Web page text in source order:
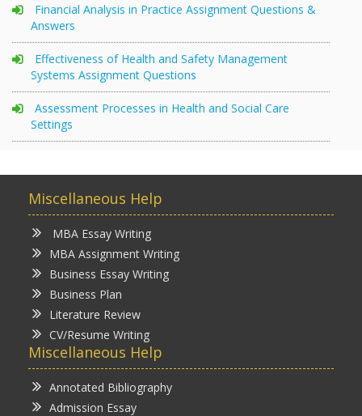
Financial Analysis in Practice Assignment Questions &
Answers
Effectiveness of Health and Safety Management
Systems Assignment Questions
Assessment Processes in Health and Social Care
Settings
Miscellaneous Help
MBA Essay Writing
MBA Assignment Writing
Business Essay Writing
Business Plan
Literature Review
CV/Resume Writing
Miscellaneous Help
Annotated Bibliography
Admission Essay